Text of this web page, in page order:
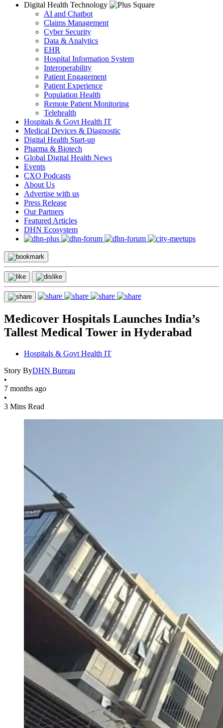
Digital Health Technology
AI and Chatbot
Claims Management
Cyber Security
Data & Analytics
EHR
Hospital Information System
Interoperability
Patient Engagement
Patient Experience
Population Health
Remote Patient Monitoring
Telehealth
Hospitals & Govt Health IT
Medical Devices & Diagnostic
Digital Health Start-up
Pharma & Biotech
Global Digital Health News
Events
CXO Podcasts
About Us
Advertise with us
Press Release
Our Partners
Featured Articles
DHN Ecosystem
Medicover Hospitals Launches India’s
Tallest Medical Tower in Hyderabad
Hospitals & Govt Health IT
Story ByDHN Bureau
•
7 months ago
•
3 Mins Read